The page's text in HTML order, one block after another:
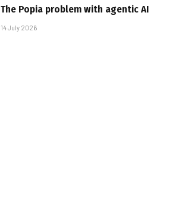
The Popia problem with agentic AI
14 July 2026